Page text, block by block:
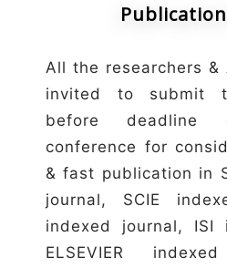
All the researchers &
invited to submit
before
conference for
& fast publication in
journal, SCIE
indexed journal, ISI
ELSEVIER